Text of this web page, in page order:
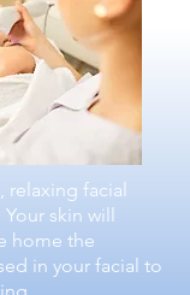
relaxing facial
skin will
home the
in your facial to